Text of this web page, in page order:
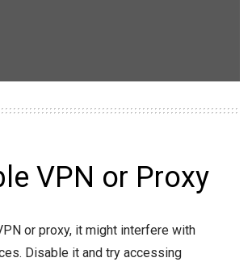
VPN or Proxy
or proxy, it might interfere with
Disable it and try accessing